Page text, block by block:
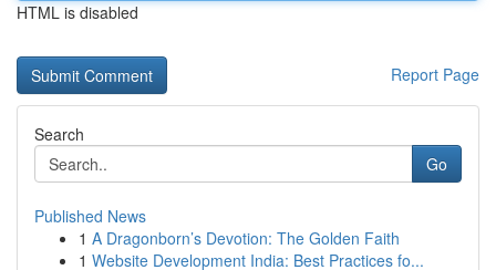
HTML is disabled
Report Page
Search
Go
Published News
1 A Dragonborn’s Devotion: The Golden Faith
1 Website Development India: Best Practices fo...